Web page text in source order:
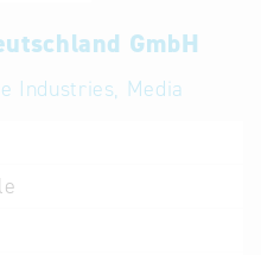
Help for search
Terms of use
GmbH
Industries, Media